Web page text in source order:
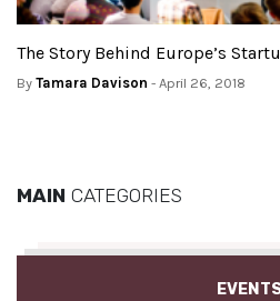
The Story Behind Europe’s
By Tamara Davison - April 26, 2018
MAIN CATEGORIES